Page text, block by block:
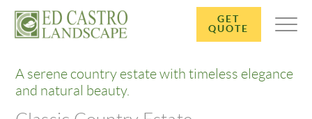
GET
QUOTE
A serene country estate with timeless elegance
and natural beauty.